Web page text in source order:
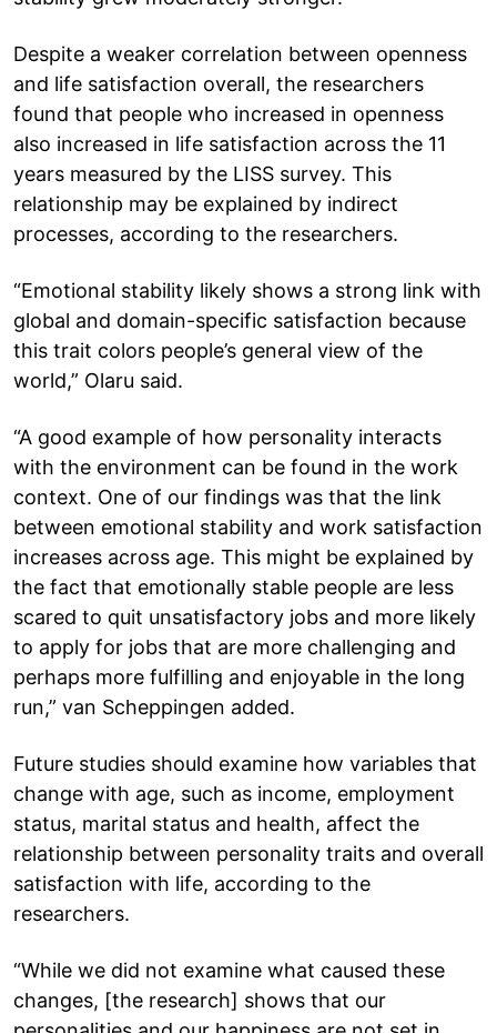
Despite a weaker correlation between openness
and life satisfaction overall, the researchers
found that people who increased in openness
also increased in life satisfaction across the 11
years measured by the LISS survey. This
relationship may be explained by indirect
processes, according to the researchers.
“Emotional stability likely shows a strong link with
global and domain-specific satisfaction because
this trait colors people’s general view of the
world,” Olaru said.
“A good example of how personality interacts
with the environment can be found in the work
context. One of our findings was that the link
between emotional stability and work satisfaction
increases across age. This might be explained by
the fact that emotionally stable people are less
scared to quit unsatisfactory jobs and more likely
to apply for jobs that are more challenging and
perhaps more fulfilling and enjoyable in the long
run,” van Scheppingen added.
Future studies should examine how variables that
change with age, such as income, employment
status, marital status and health, affect the
relationship between personality traits and overall
satisfaction with life, according to the
researchers.
“While we did not examine what caused these
changes, [the research] shows that our